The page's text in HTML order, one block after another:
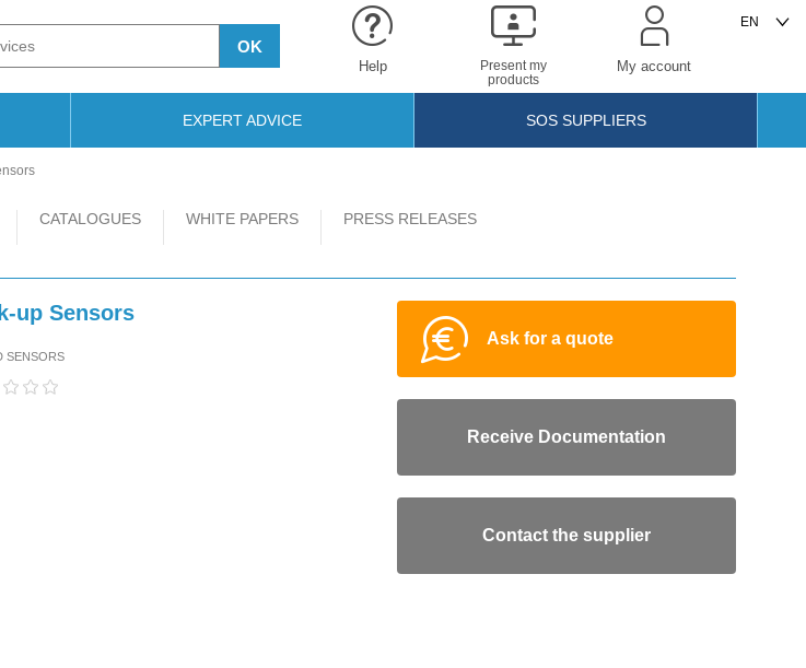
OK
Help
Present my
products
My account
EXPERT ADVICE SOS SUPPLIERS
CATALOGUES WHITE PAPERS PRESS RELEASES
up Sensors
SENSORS
Ask for a quote
Receive Documentation
Contact the supplier